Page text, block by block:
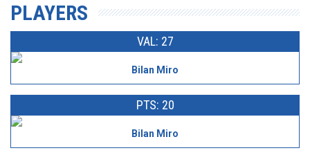
PLAYERS
VAL: 27
Bilan Miro
PTS: 20
Bilan Miro